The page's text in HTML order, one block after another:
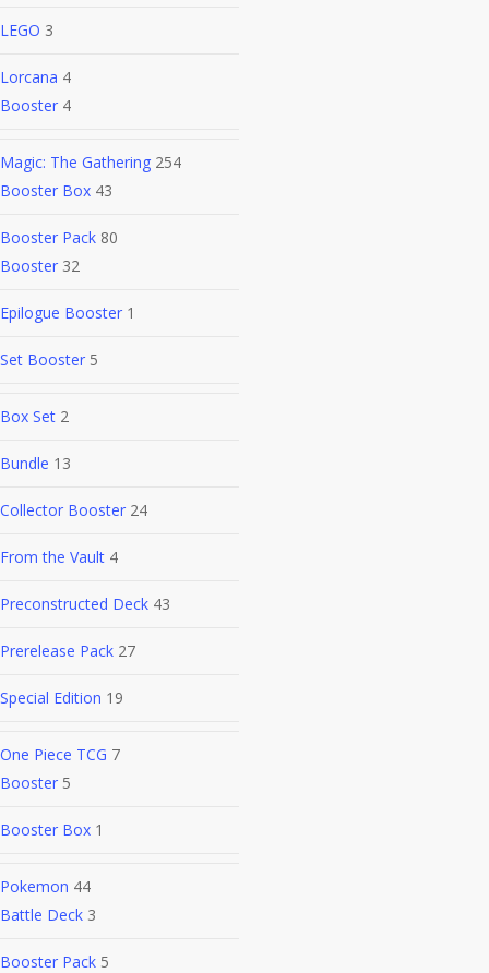
LEGO 3
Lorcana 4
Booster 4
Magic: The Gathering 254
Booster Box 43
Booster Pack 80
Booster 32
Epilogue Booster 1
Set Booster 5
Box Set 2
Bundle 13
Collector Booster 24
From the Vault 4
Preconstructed Deck 43
Prerelease Pack 27
Special Edition 19
One Piece TCG 7
Booster 5
Booster Box 1
Pokemon 44
Battle Deck 3
Booster Pack 5